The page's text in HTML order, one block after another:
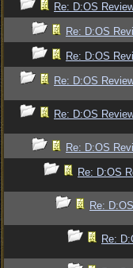
Re: D:OS
Re: D:OS
Re: D:OS
Re: D:OS
Re: D:OS
Re: D:OS
Re: D:OS
Re:
Re: